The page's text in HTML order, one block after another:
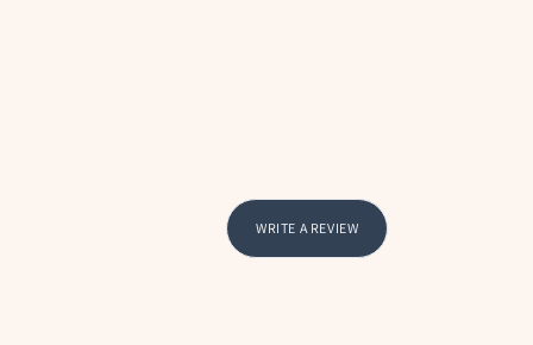
WRITE A REVIEW